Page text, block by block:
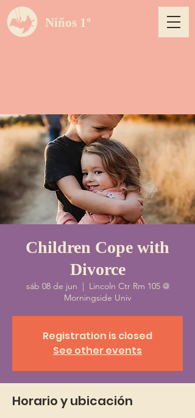
Niños 1º
Children Cope with
Divorce
sáb 08 de jun
  |
Lincoln Ctr Rm 105 @
Morningside Univ
Registration is closed
See other events
Horario y ubicación